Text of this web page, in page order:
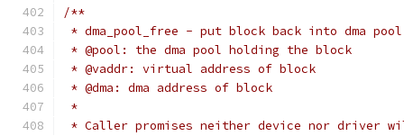
/**
* dma_pool_free - put block back into dma pool
* @pool: the dma pool holding the block
* @vaddr: virtual address of block
* @dma: dma address of block
*
* Caller promises neither device nor driver